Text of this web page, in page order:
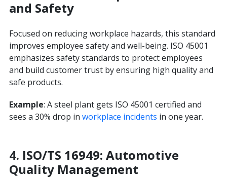
and Safety
Focused on reducing workplace hazards, this standard
improves employee safety and well-being. ISO 45001
emphasizes safety standards to protect employees
and build customer trust by ensuring high quality and
safe products.
Example: A steel plant gets ISO 45001 certified and
sees a 30% drop in workplace incidents in one year.
4. ISO/TS 16949: Automotive
Quality Management